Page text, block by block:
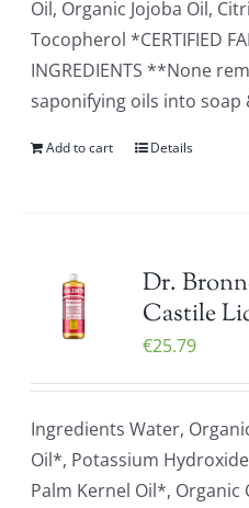
Oil, Organic Jojoba Oil,
Tocopherol *CERTIFIED
INGREDIENTS **None
saponifying oils into soap
Add to cart Details
Dr.
Castile
€25.79
Ingredients Water,
Oil*, Potassium
Palm Kernel Oil*, Organic